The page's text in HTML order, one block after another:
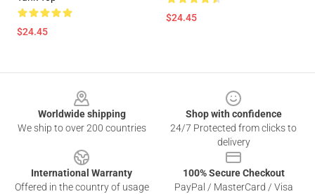
$24.45
$24.45
Worldwide shipping
We ship to over 200 countries
Shop with confidence
24/7 Protected from clicks to
delivery
International Warranty
Offered in the country of usage
100% Secure Checkout
PayPal / MasterCard / Visa